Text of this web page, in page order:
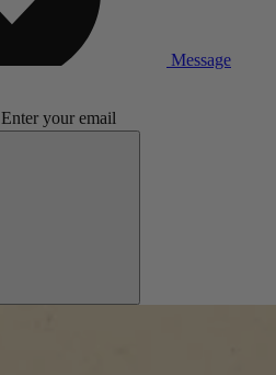
Message
Enter your email